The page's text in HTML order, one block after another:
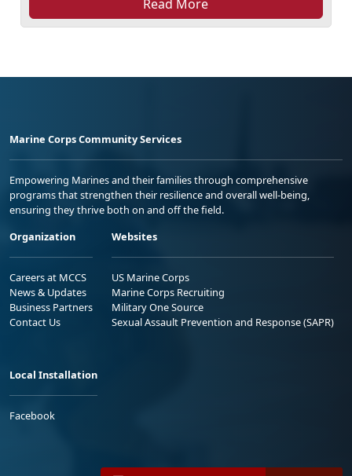
Read More
Marine Corps Community Services
Empowering Marines and their families through comprehensive
programs that strengthen their resilience and overall well-being,
ensuring they thrive both on and off the field.
Organization
Careers at MCCS
News & Updates
Business Partners
Contact Us
Websites
US Marine Corps
Marine Corps Recruiting
Military One Source
Sexual Assault Prevention and Response (SAPR)
Local Installation
Facebook